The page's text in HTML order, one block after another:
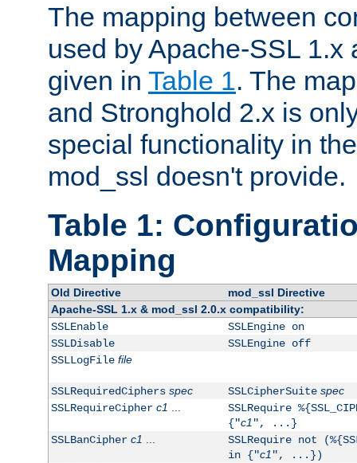
The mapping between
used by Apache-SSL 1.x
given in Table 1. The
and Stronghold 2.x is
special functionality in
mod_ssl doesn't provide.
Table 1:
Mapping
Old Directive
mod_ssl Directive
Apache-SSL 1.x & mod_ssl 2.0.x compatibility:
SSLEnable
SSLEngine on
SSLDisable
SSLEngine off
SSLLogFile file
SSLRequiredCiphers spec SSLCipherSuite spec
SSLRequireCipher c1 ...
SSLRequire
{"c1", ...}
SSLBanCipher c1 ...
SSLRequire not
in {"c1", ...})